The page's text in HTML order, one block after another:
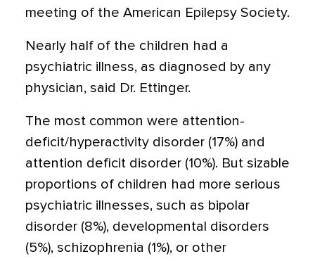
meeting of the American Epilepsy Society.
Nearly half of the children had a
psychiatric illness, as diagnosed by any
physician, said Dr. Ettinger.
The most common were attention-
deficit/hyperactivity disorder (17%) and
attention deficit disorder (10%). But sizable
proportions of children had more serious
psychiatric illnesses, such as bipolar
disorder (8%), developmental disorders
(5%), schizophrenia (1%), or other